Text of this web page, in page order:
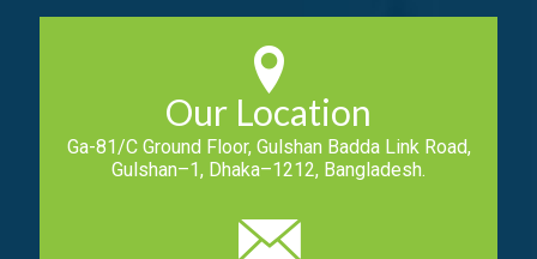
Our Location
Ga-81/C Ground Floor, Gulshan Badda Link Road,
Gulshan–1, Dhaka–1212, Bangladesh.